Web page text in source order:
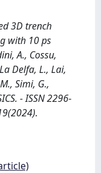
3D trench
with 10 ps
A., Cossu,
Delfa, L., Lai,
Simi, G.,
- ISSN 2296-